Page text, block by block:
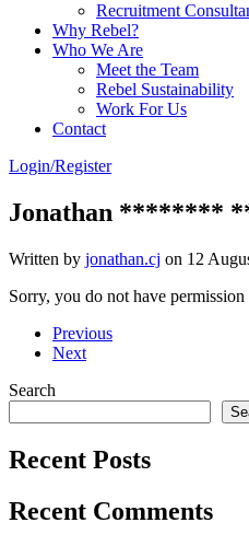
Recruitment
Why Rebel?
Who We Are
Meet the Team
Rebel Sustainability
Work For Us
Contact
Login/Register
Jonathan ********
Written by jonathan.cj on 12
Sorry, you do not have
Previous
Next
Search
Recent Posts
Recent Comments